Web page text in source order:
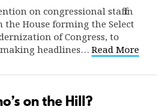
on congressional staff in
House forming the Select
of Congress, to
making headlines… Read More
on the Hill?